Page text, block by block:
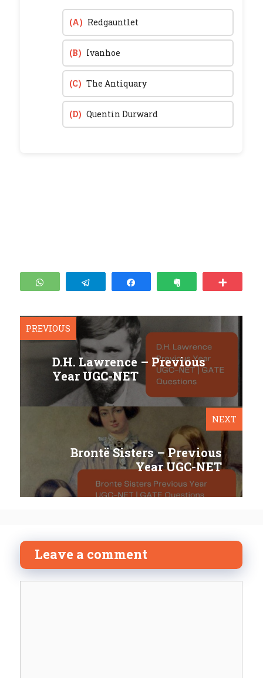
(A) Redgauntlet
(B) Ivanhoe
(C) The Antiquary
(D) Quentin Durward
WhatsApp Telegram
PREVIOUS
D.H. Lawrence – Previous
Year UGC-NET
NEXT
Brontë Sisters – Previous
Year UGC-NET
Leave a comment